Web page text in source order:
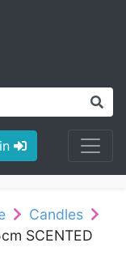
Candles
SCENTED